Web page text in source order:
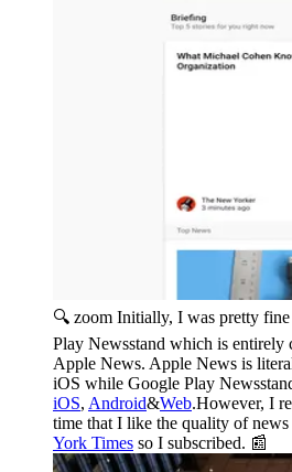
🔍 zoom Initially, I was pretty
Play Newsstand which is entirely
Apple News. Apple News is
iOS while Google Play
iOS, Android&Web.However, I
time that I like the quality of
York Times so I subscribed. 📰️